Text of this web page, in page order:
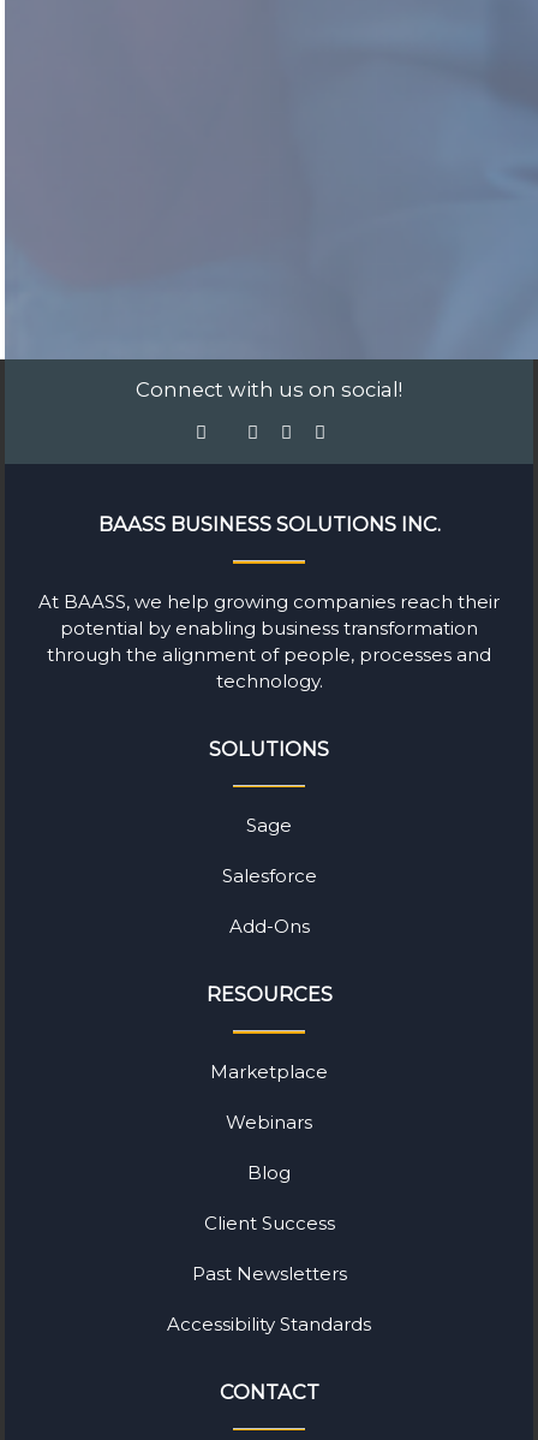
Connect with us on social!
BAASS BUSINESS SOLUTIONS INC.
At BAASS, we help growing companies reach their
potential by enabling business transformation
through the alignment of people, processes and
technology.
SOLUTIONS
Sage
Salesforce
Add-Ons
RESOURCES
Marketplace
Webinars
Blog
Client Success
Past Newsletters
Accessibility Standards
CONTACT